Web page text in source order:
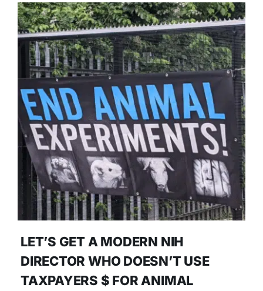
LET’S GET A MODERN NIH
DIRECTOR WHO DOESN’T USE
TAXPAYERS $ FOR ANIMAL